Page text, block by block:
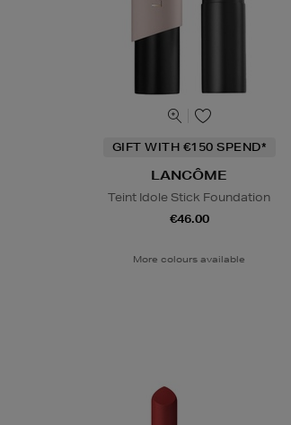
GIFT WITH €150 SPEND*
LANCÔME
Teint Idole Stick Foundation
€46.00
More colours available